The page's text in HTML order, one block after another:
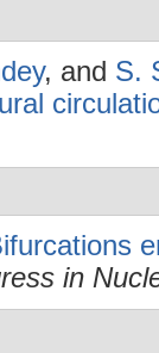
, and S.
in